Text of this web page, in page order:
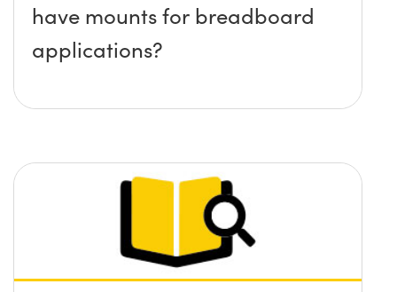
have mounts for breadboard
applications?